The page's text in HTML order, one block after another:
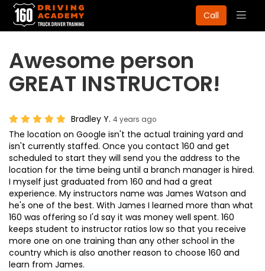
Call
Awesome person
GREAT INSTRUCTOR!
Bradley Y. 4 years ago
The location on Google isn't the actual training yard and
isn't currently staffed. Once you contact 160 and get
scheduled to start they will send you the address to the
location for the time being until a branch manager is hired.
I myself just graduated from 160 and had a great
experience. My instructors name was James Watson and
he's one of the best. With James I learned more than what
160 was offering so I'd say it was money well spent. 160
keeps student to instructor ratios low so that you receive
more one on one training than any other school in the
country which is also another reason to choose 160 and
learn from James.